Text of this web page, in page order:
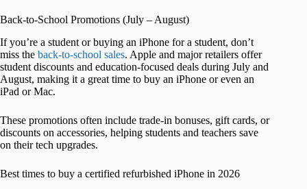
Back-to-School Promotions (July – August)
If you’re a student or buying an iPhone for a student, don’t
miss the back-to-school sales. Apple and major retailers offer
student discounts and education-focused deals during July and
August, making it a great time to buy an iPhone or even an
iPad or Mac.
These promotions often include trade-in bonuses, gift cards, or
discounts on accessories, helping students and teachers save
on their tech upgrades.
Best times to buy a certified refurbished iPhone in 2026